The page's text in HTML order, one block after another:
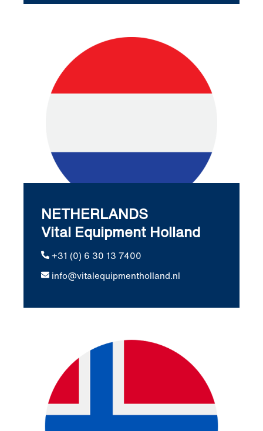
NETHERLANDS
Vital Equipment Holland
+31 (0) 6 30 13 7400
info@vitalequipmentholland.nl